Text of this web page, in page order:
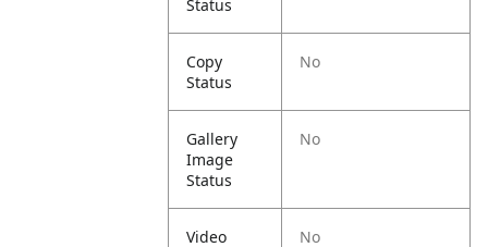
Status
Copy
Status
No
Gallery
Image
Status
No
Video
No